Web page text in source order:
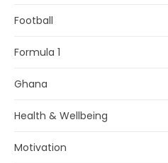
Football
Formula 1
Ghana
Health & Wellbeing
Motivation